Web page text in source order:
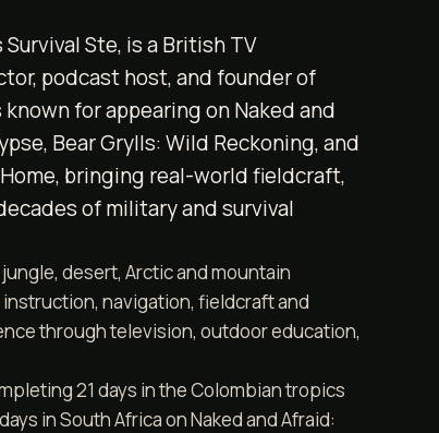
Ste, is a British TV
podcast host, and founder of
for appearing on Naked and
Bear Grylls: Wild Reckoning, and
bringing real-world fieldcraft,
of military and survival
desert, Arctic and mountain
navigation, fieldcraft and
through television, outdoor education,
21 days in the Colombian tropics
in South Africa on Naked and Afraid: